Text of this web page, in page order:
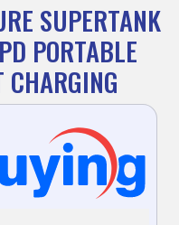
SUPERTANK
PORTABLE
CHARGING